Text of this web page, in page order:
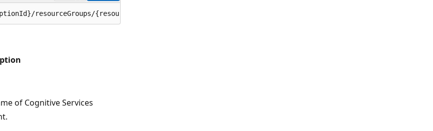
resourceGroups/{resourceGroupName}/providers/Microsoft.CognitiveServices/accounts/{accountName}/
of Cognitive Services